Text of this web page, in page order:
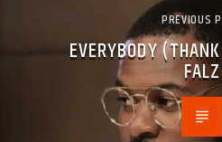
PREVIOUS
EVERYBODY
FALZ